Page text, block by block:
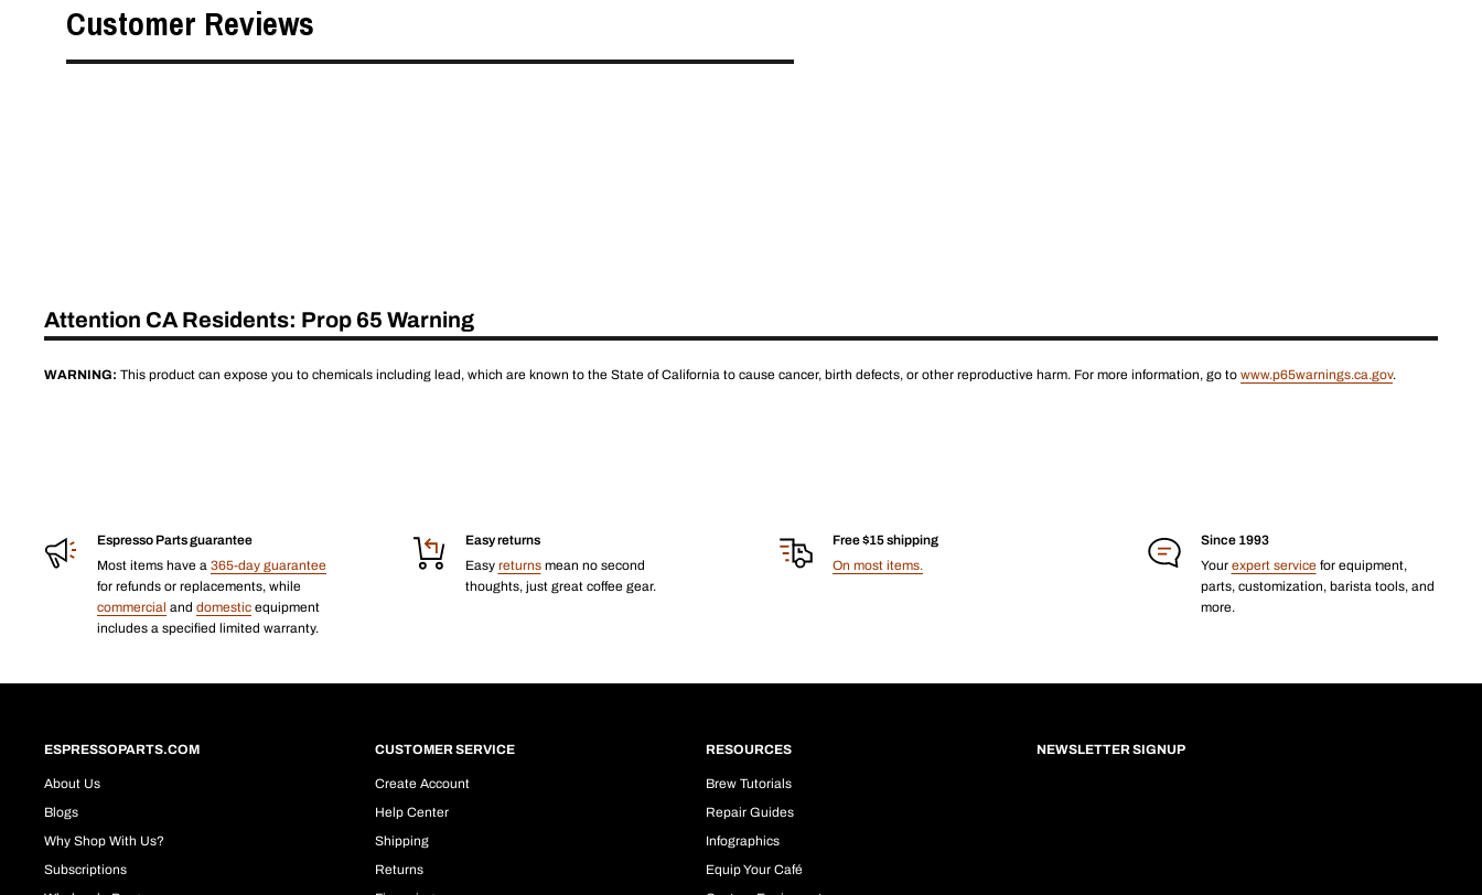
Customer Reviews
Attention CA Residents: Prop 65 Warning
WARNING: This product can expose you to chemicals including lead, which are known to the State of California to cause cancer, birth defects, or other reproductive harm. For more information, go to www.p65warnings.ca.gov.
Espresso Parts guarantee
Most items have a 365-day guarantee
for refunds or replacements, while
commercial and domestic equipment
includes a specified limited warranty.
Easy returns
Easy returnsmean no second
thoughts, just great coffee gear.
Free $15 shipping
On most items.
Since 1993
Your expert service for equipment,
parts, customization, barista tools, and
more.
ESPRESSOPARTS.COM
About Us
Blogs
Why Shop With Us?
Subscriptions
CUSTOMER SERVICE
Create Account
Help Center
Shipping
Returns
RESOURCES
Brew Tutorials
Repair Guides
Infographics
Equip Your Café
NEWSLETTER SIGNUP